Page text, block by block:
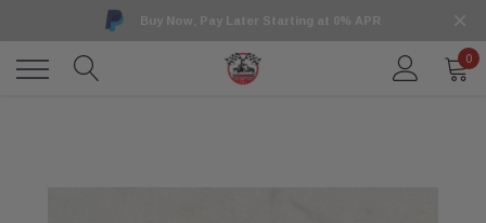
Buy Now, Pay Later Starting at 0% APR
0